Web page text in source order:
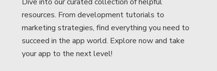
resources. From development tutorials to
marketing strategies, find everything you need to
succeed in the app world. Explore now and take
your app to the next level!